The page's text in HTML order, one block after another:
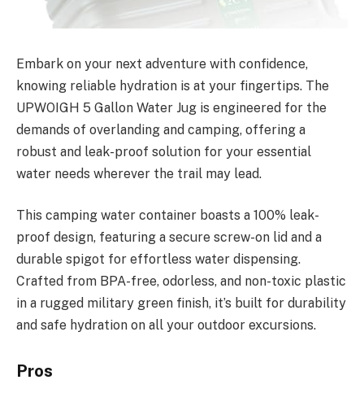
Embark on your next adventure with confidence,
knowing reliable hydration is at your fingertips. The
UPWOIGH 5 Gallon Water Jug is engineered for the
demands of overlanding and camping, offering a
robust and leak-proof solution for your essential
water needs wherever the trail may lead.
This camping water container boasts a 100% leak-
proof design, featuring a secure screw-on lid and a
durable spigot for effortless water dispensing.
Crafted from BPA-free, odorless, and non-toxic plastic
in a rugged military green finish, it’s built for durability
and safe hydration on all your outdoor excursions.
Pros